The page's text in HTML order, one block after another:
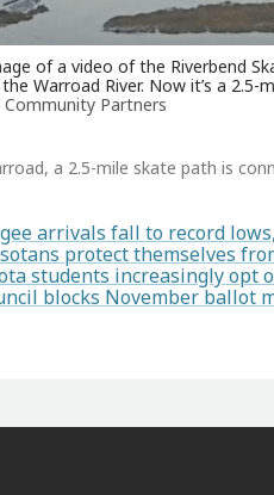
of a video of the Riverbend
Warroad River. Now it’s a
Partners
a 2.5-mile skate path is
arrivals fall to record
protect themselves
students increasingly opt
blocks November ballot